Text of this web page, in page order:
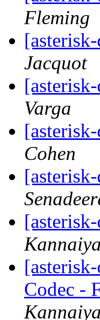
Fleming
Jacquot
Varga
Cohen
Codec -